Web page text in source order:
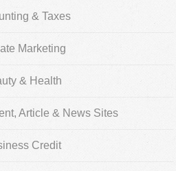
& Taxes
Marketing
& Health
Article & News Sites
Credit